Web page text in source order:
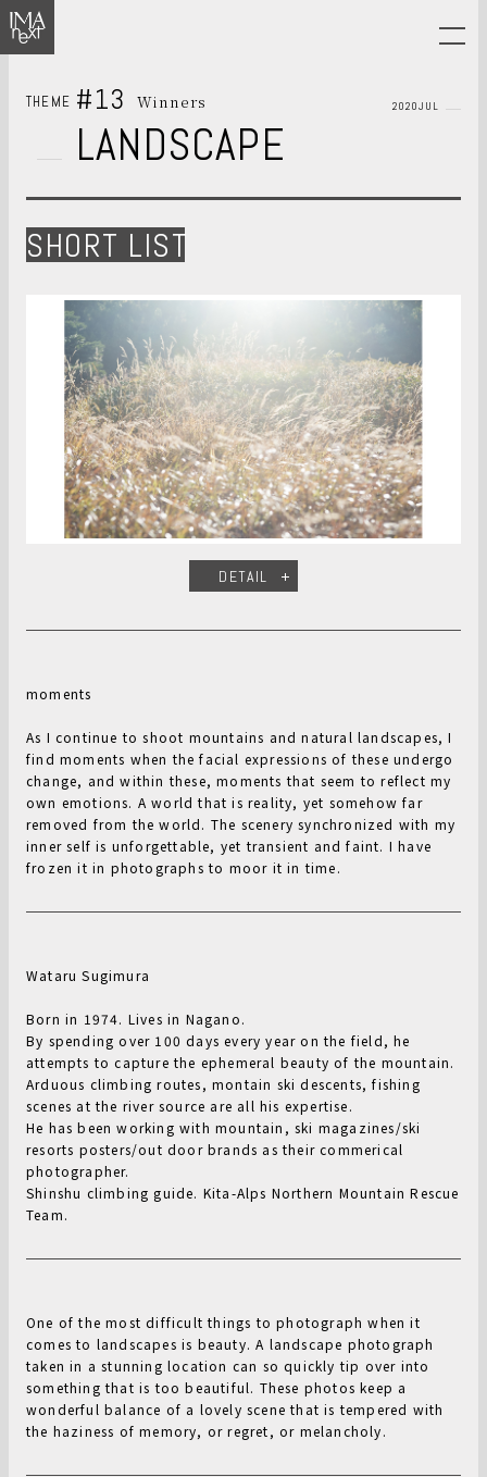
THEME #13 Winners 2020JUL
LANDSCAPE
SHORT LIST
DETAIL
moments
As I continue to shoot mountains and natural landscapes, I
find moments when the facial expressions of these undergo
change, and within these, moments that seem to reflect my
own emotions. A world that is reality, yet somehow far
removed from the world. The scenery synchronized with my
inner self is unforgettable, yet transient and faint. I have
frozen it in photographs to moor it in time.
Wataru Sugimura
Born in 1974. Lives in Nagano.
By spending over 100 days every year on the field, he
attempts to capture the ephemeral beauty of the mountain.
Arduous climbing routes, montain ski descents, fishing
scenes at the river source are all his expertise.
He has been working with mountain, ski magazines/ski
resorts posters/out door brands as their commerical
photographer.
Shinshu climbing guide. Kita-Alps Northern Mountain Rescue
Team.
One of the most difficult things to photograph when it
comes to landscapes is beauty. A landscape photograph
taken in a stunning location can so quickly tip over into
something that is too beautiful. These photos keep a
wonderful balance of a lovely scene that is tempered with
the haziness of memory, or regret, or melancholy.